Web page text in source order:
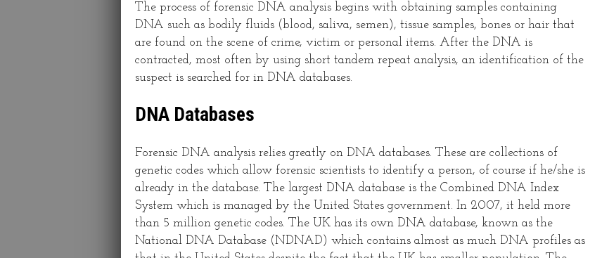
The process of forensic DNA analysis begins with obtaining samples containing
DNA such as bodily fluids (blood, saliva, semen), tissue samples, bones or hair that
are found on the scene of crime, victim or personal items. After the DNA is
contracted, most often by using short tandem repeat analysis, an identification of the
suspect is searched for in DNA databases.
DNA Databases
Forensic DNA analysis relies greatly on DNA databases. These are collections of
genetic codes which allow forensic scientists to identify a person, of course if he/she is
already in the database. The largest DNA database is the Combined DNA Index
System which is managed by the United States government. In 2007, it held more
than 5 million genetic codes. The UK has its own DNA database, known as the
National DNA Database (NDNAD) which contains almost as much DNA profiles as